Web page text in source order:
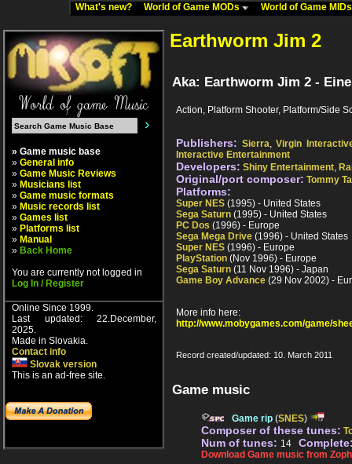
What's new? World of Game MODs World of Game
» Game music base
» General info
» Game Music Reviews
» Musicians list
» Game music formats
» Music records list
» Games list
» Platforms list
» Manual
» Back Home
You are currently not logged in
Log In / Register
Online Since 1999.
Last updated: 22.December,
2025.
Made in Slovakia.
Contact info
Slovak version
This is an ad-free site.
Earthworm Jim 2
Aka: Earthworm Jim 2 -
Action, Platform Shooter, Platform/Side
Publishers: Sierra,Virgin
Interactive Entertainment
Developers: Shiny Entertainment,
Original/port composer: Tommy
Platforms:
Super NES (1995) - United States
Sega Saturn (1995) - United States
PC Dos (1996) - Europe
Sega Mega Drive (1996) - United States
Super NES (1996) - Europe
PlayStation (Nov 1996) - Europe
Sega Saturn (11 Nov 1996) - Japan
Game Boy Advance (29 Nov 2002) -
More info here:
http://www.mobygames.com/game/
Record created/updated: 10. March 2011
Game music
Game rip (SNES)
Composer of these tunes:
Num of tunes: 14
Download Game music from